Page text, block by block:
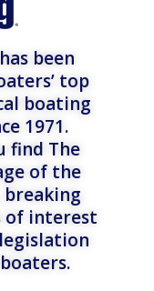
been
top
boating
1971.
find The
of the
breaking
of interest